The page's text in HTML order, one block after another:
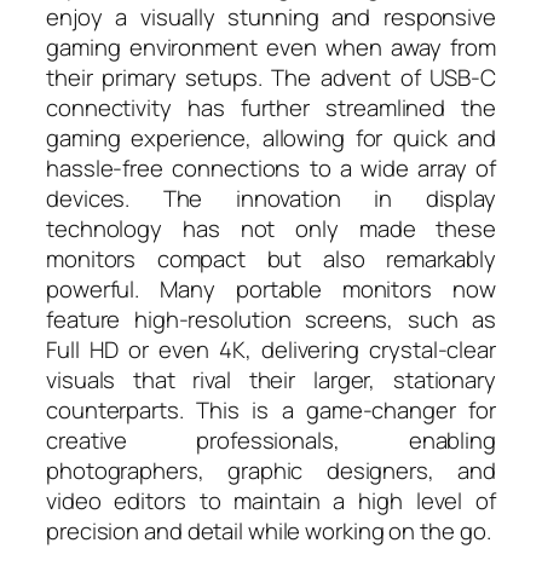
enjoy a visually stunning and responsive
gaming environment even when away from
their primary setups. The advent of USB-C
connectivity has further streamlined the
gaming experience, allowing for quick and
hassle-free connections to a wide array of
devices. The innovation in display
technology has not only made these
monitors compact but also remarkably
powerful. Many portable monitors now
feature high-resolution screens, such as
Full HD or even 4K, delivering crystal-clear
visuals that rival their larger, stationary
counterparts. This is a game-changer for
creative professionals, enabling
photographers, graphic designers, and
video editors to maintain a high level of
precision and detail while working on the go.